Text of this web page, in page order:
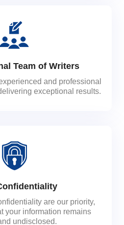
Team of Writers
and professional
exceptional results.
are our priority,
your information remains
undisclosed.